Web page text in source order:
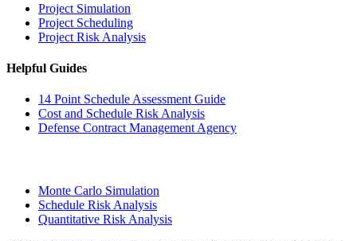
Project Simulation
Project Scheduling
Project Risk Analysis
Helpful Guides
14 Point Schedule Assessment Guide
Cost and Schedule Risk Analysis
Defense Contract Management Agency
Monte Carlo Simulation
Schedule Risk Analysis
Quantitative Risk Analysis